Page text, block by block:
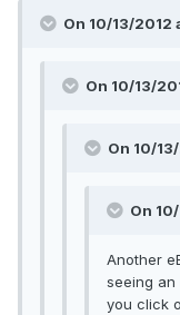
On 10/13/2012
On 10/13/
On 10/
On
Another
seeing an
you click